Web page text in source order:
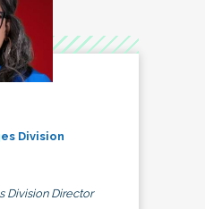
Division
Division Director